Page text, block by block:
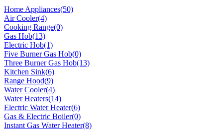
Home Appliances(50)
Air Cooler(4)
Cooking Range(0)
Gas Hob(13)
Electric Hob(1)
Five Burner Gas Hob(0)
Three Burner Gas Hob(13)
Kitchen Sink(6)
Range Hood(9)
Water Cooler(4)
Water Heaters(14)
Electric Water Heater(6)
Gas & Electric Boiler(0)
Instant Gas Water Heater(8)